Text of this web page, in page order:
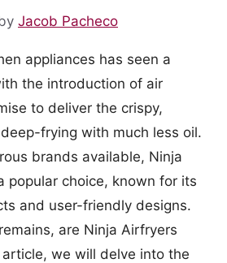
Jacob Pacheco
appliances has seen a
the introduction of air
to deliver the crispy,
frying with much less oil.
brands available, Ninja
popular choice, known for its
and user-friendly designs.
are Ninja Airfryers
we will delve into the